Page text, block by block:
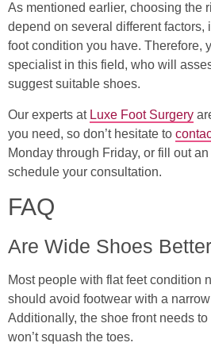
As mentioned earlier, choosing the
depend on several different factors,
foot condition you have. Therefore,
specialist in this field, who will
suggest suitable shoes.
Our experts at Luxe Foot Surgery
you need, so don’t hesitate to
Monday through Friday, or fill out
schedule your consultation.
FAQ
Are Wide Shoes
Most people with flat feet condition
should avoid footwear with a
Additionally, the shoe front needs
won’t squash the toes.